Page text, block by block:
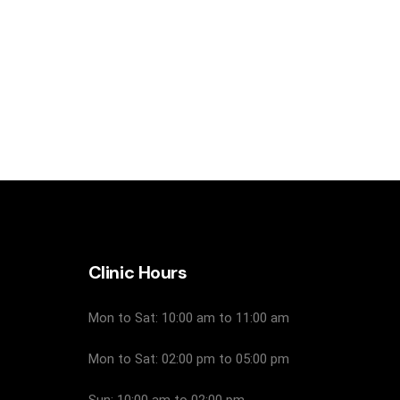
Clinic Hours
Mon to Sat: 10:00 am to 11:00 am
Mon to Sat: 02:00 pm to 05:00 pm